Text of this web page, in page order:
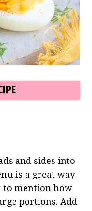
and sides into
is a great way
to mention how
portions. Add